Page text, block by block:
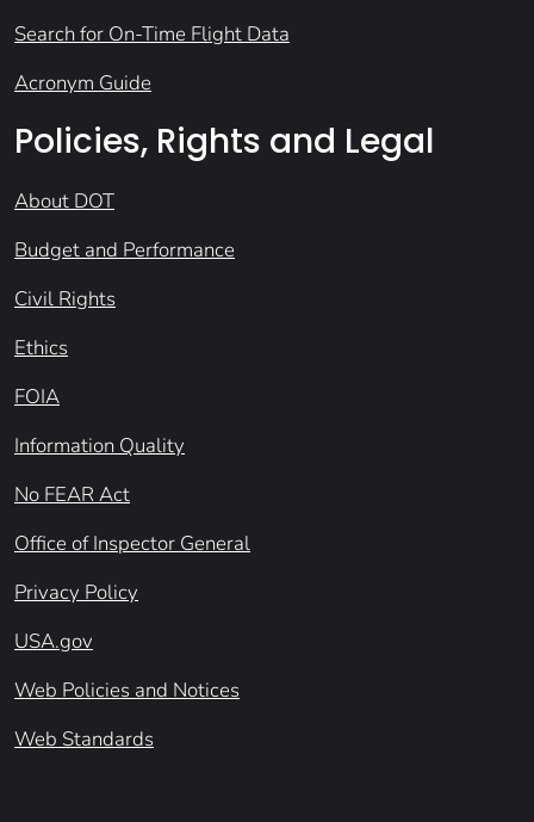
Search for On-Time Flight Data
Acronym Guide
Policies, Rights and Legal
About DOT
Budget and Performance
Civil Rights
Ethics
FOIA
Information Quality
No FEAR Act
Office of Inspector General
Privacy Policy
USA.gov
Web Policies and Notices
Web Standards